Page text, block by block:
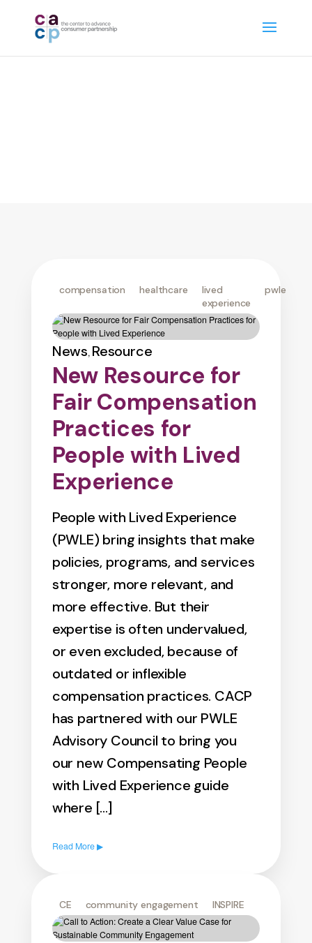
News, Resource
New Resource for
Fair Compensation
Practices for
People with Lived
Experience
People with Lived Experience
(PWLE) bring insights that make
policies, programs, and services
stronger, more relevant, and
more effective. But their
expertise is often undervalued,
or even excluded, because of
outdated or inflexible
compensation practices. CACP
has partnered with our PWLE
Advisory Council to bring you
our new Compensating People
with Lived Experience guide
where […]
compensation healthcare
lived
experience
pwle
Read More ▶
CE community engagement INSPIRE